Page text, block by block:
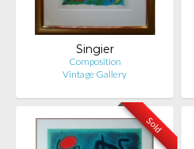
Singier
Composition
Vintage Gallery
Sold